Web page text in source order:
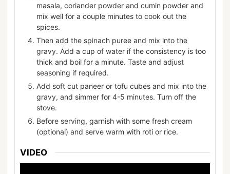
masala, coriander powder and cumin powder and
mix well for a couple minutes to cook out the
spices.
Then add the spinach puree and mix into the
gravy. Add a cup of water if the consistency is too
thick and boil for a minute. Taste and adjust
seasoning if required.
Add soft cut paneer or tofu cubes and mix into the
gravy, and simmer for 4-5 minutes. Turn off the
stove.
Before serving, garnish with some fresh cream
(optional) and serve warm with roti or rice.
VIDEO